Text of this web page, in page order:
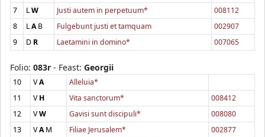
7
LW Justi autem in perpetuum*
008112
8
LAB Fulgebunt justi et tamquam
002907
9
D R Laetamini in domino* 007065
Folio: 083r - Feast: Georgii
10 VA
Alleluia*
11
VH Vita sanctorum*
008412
12
VW Gavisi sunt discipuli*
008080
13
VAM Filiae Jerusalem*
002877